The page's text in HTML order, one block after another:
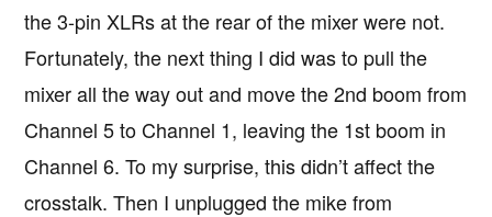
the 3-pin XLRs at the rear of the mixer were not.
Fortunately, the next thing I did was to pull the
mixer all the way out and move the 2nd boom from
Channel 5 to Channel 1, leaving the 1st boom in
Channel 6. To my surprise, this didn’t affect the
crosstalk. Then I unplugged the mike from